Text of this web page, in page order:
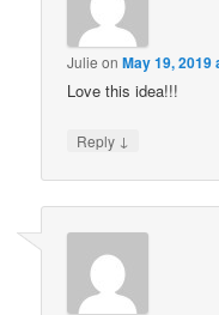
Julie onMay 19, 2019
Love this idea!!!
Reply ↓